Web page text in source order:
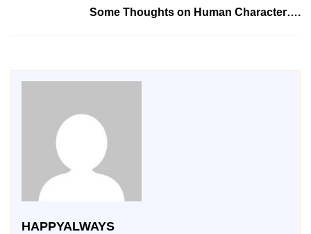
Some Thoughts on Human Character….
HAPPYALWAYS